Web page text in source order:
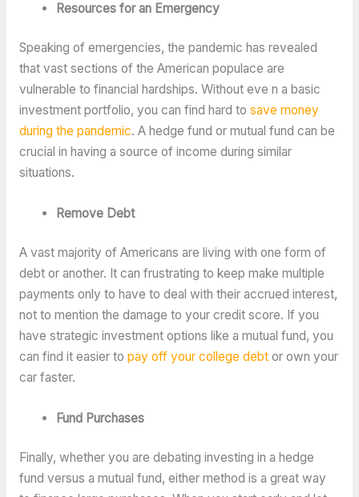
Resources for an Emergency
Speaking of emergencies, the pandemic has revealed
that vast sections of the American populace are
vulnerable to financial hardships. Without eve n a basic
investment portfolio, you can find hard to save money
during the pandemic. A hedge fund or mutual fund can be
crucial in having a source of income during similar
situations.
Remove Debt
A vast majority of Americans are living with one form of
debt or another. It can frustrating to keep make multiple
payments only to have to deal with their accrued interest,
not to mention the damage to your credit score. If you
have strategic investment options like a mutual fund, you
can find it easier to pay off your college debtor own your
car faster.
Fund Purchases
Finally, whether you are debating investing in a hedge
fund versus a mutual fund, either method is a great way